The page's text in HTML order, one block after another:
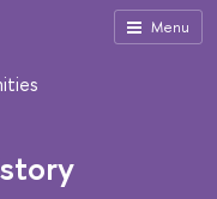
Menu